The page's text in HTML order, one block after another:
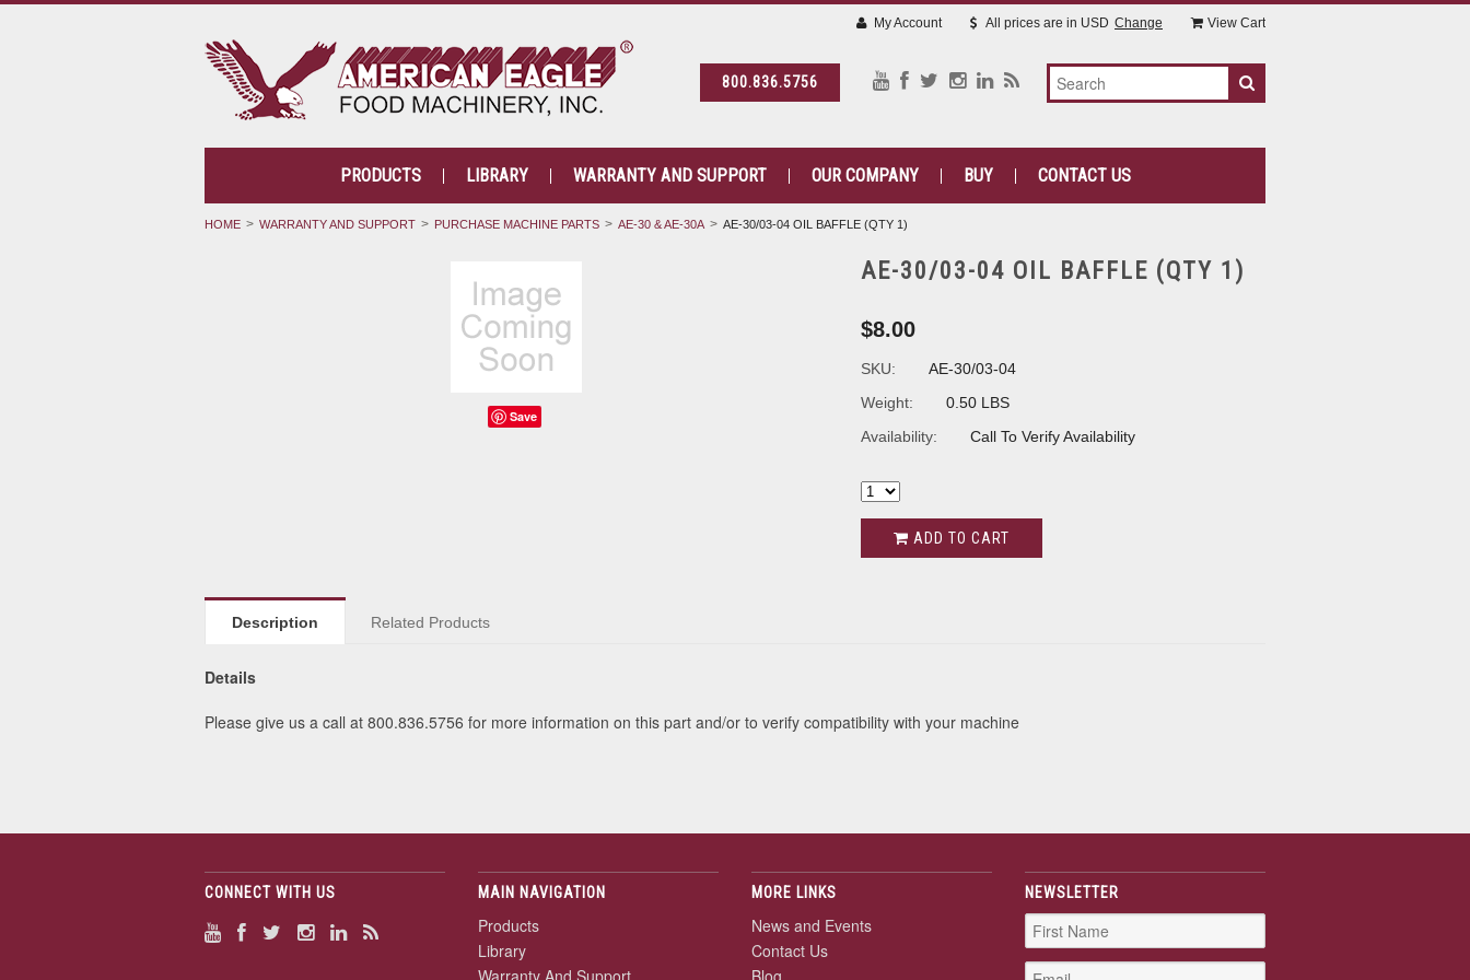
800.836.5756
My Account All prices are in USD Change View Cart
PRODUCTS LIBRARY WARRANTY AND SUPPORT OUR COMPANY BUY CONTACT US
HOME WARRANTY AND SUPPORT PURCHASE MACHINE PARTS AE-30 & AE-30A AE-30/03-04 OIL BAFFLE (QTY 1)
Save
AE-30/03-04 OIL BAFFLE (QTY 1)
$8.00
SKU:
AE-30/03-04
Weight:
0.50 LBS
Availability:
Call To Verify Availability
ADD TO CART
Description Related Products
Details
Please give us a call at 800.836.5756 for more information on this part and/or to verify compatibility with your machine
CONNECT WITH US MAIN NAVIGATION
Products
Library
MORE LINKS
News and Events
Contact Us
NEWSLETTER